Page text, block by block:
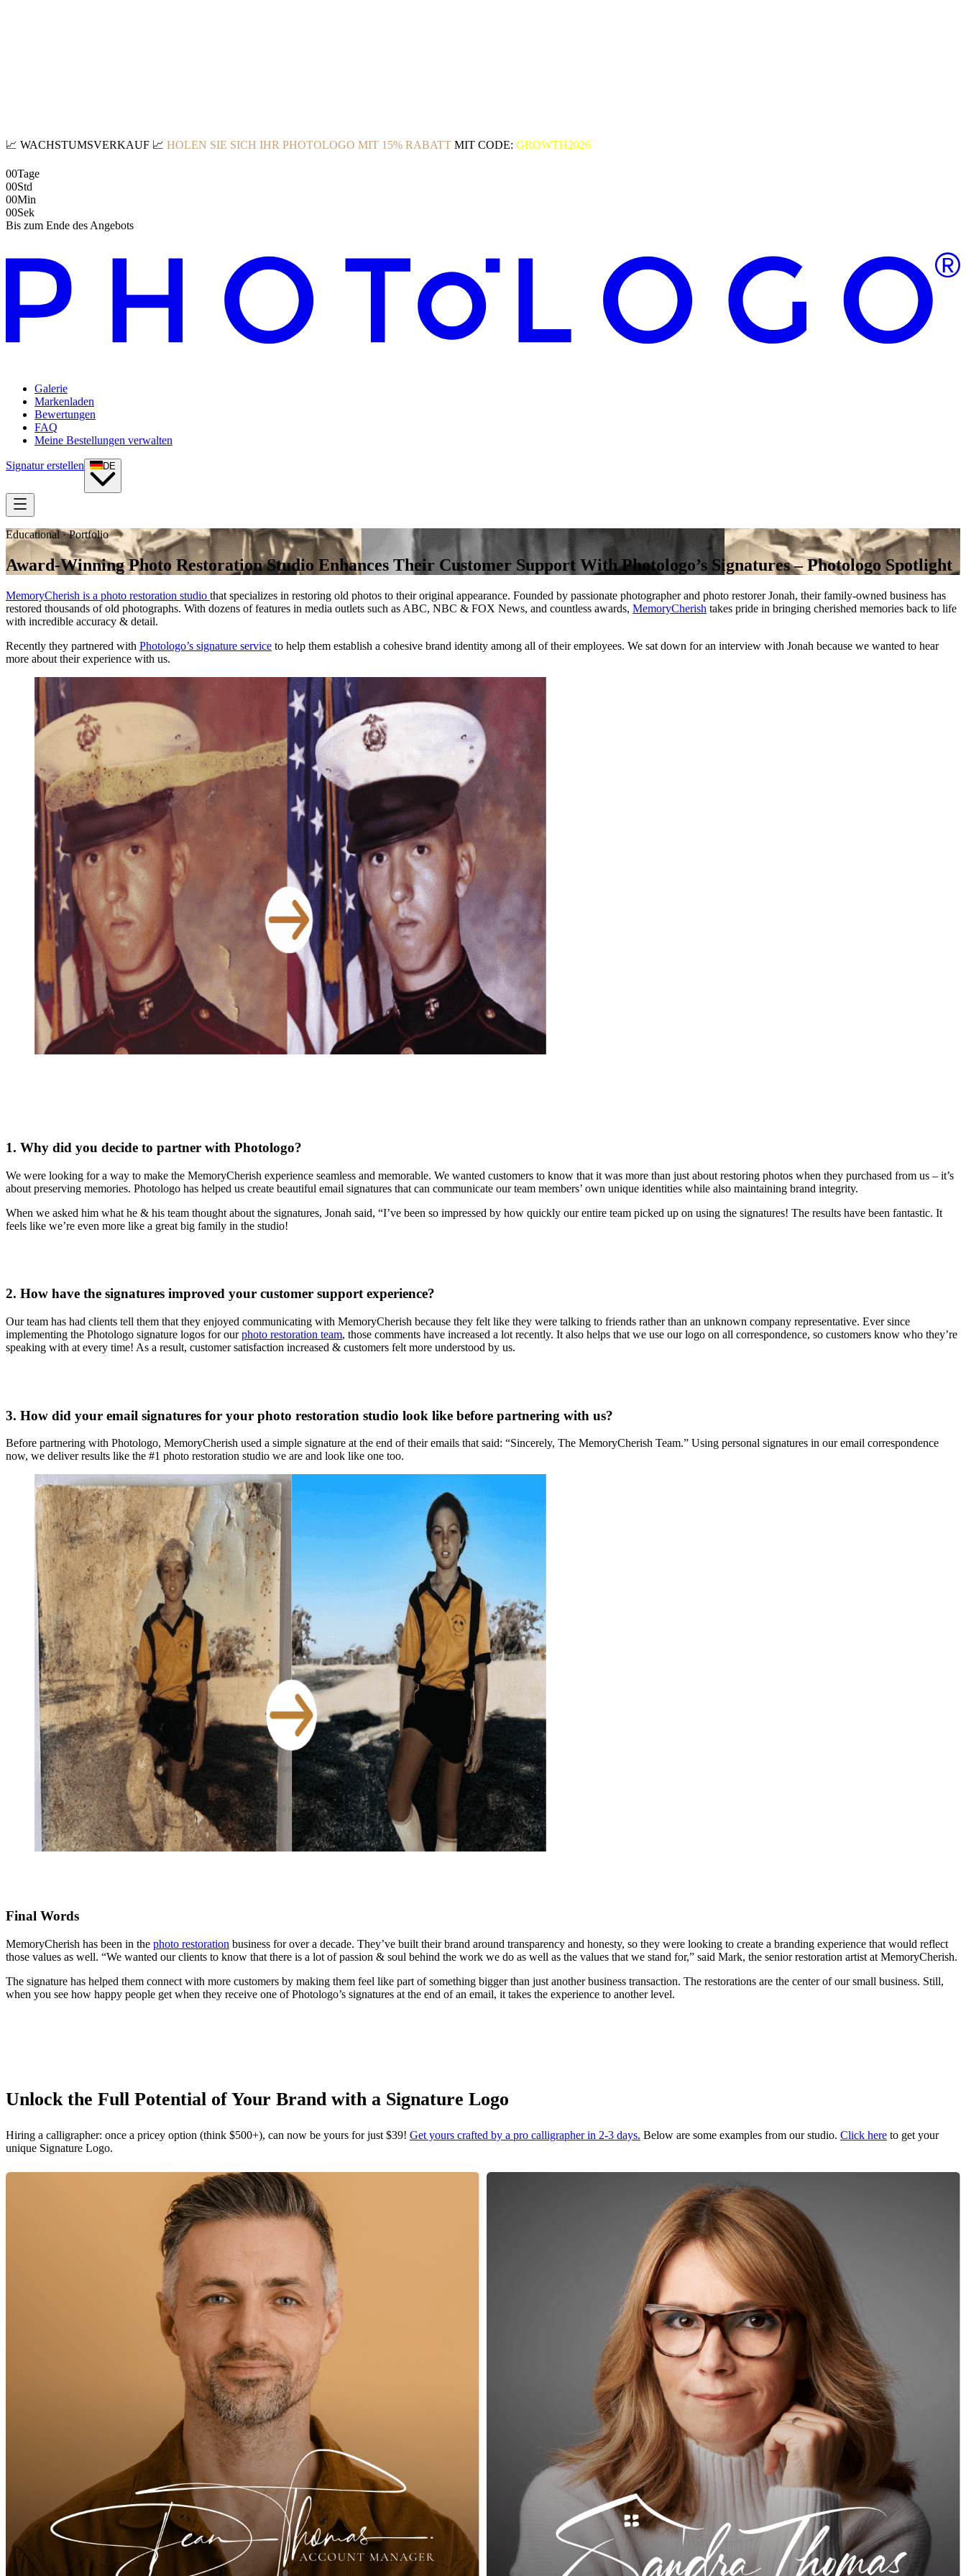
📈 WACHSTUMSVERKAUF 📈 HOLEN SIE SICH IHR PHOTOLOGO MIT 15% RABATT MIT CODE: GROWTH2026
00Tage
00Std
00Min
00Sek
Bis zum Ende des Angebots
Galerie
Markenladen
Bewertungen
FAQ
Meine Bestellungen verwalten
Signatur erstellen DE
Educational · Portfolio
Award-Winning Photo Restoration Studio Enhances Their Customer Support With Photologo’s Signatures – Photologo Spotlight
MemoryCherish is a photo restoration studio that specializes in restoring old photos to their original appearance. Founded by passionate photographer and photo restorer Jonah, their family-owned business has
restored thousands of old photographs. With dozens of features in media outlets such as ABC, NBC & FOX News, and countless awards, MemoryCherish takes pride in bringing cherished memories back to life
with incredible accuracy & detail.
Recently they partnered with Photologo’s signature service to help them establish a cohesive brand identity among all of their employees. We sat down for an interview with Jonah because we wanted to hear
more about their experience with us.
1. Why did you decide to partner with Photologo?
We were looking for a way to make the MemoryCherish experience seamless and memorable. We wanted customers to know that it was more than just about restoring photos when they purchased from us – it’s
about preserving memories. Photologo has helped us create beautiful email signatures that can communicate our team members’ own unique identities while also maintaining brand integrity.
When we asked him what he & his team thought about the signatures, Jonah said, “I’ve been so impressed by how quickly our entire team picked up on using the signatures! The results have been fantastic. It
feels like we’re even more like a great big family in the studio!
2. How have the signatures improved your customer support experience?
Our team has had clients tell them that they enjoyed communicating with MemoryCherish because they felt like they were talking to friends rather than an unknown company representative. Ever since
implementing the Photologo signature logos for ourphoto restoration team, those comments have increased a lot recently. It also helps that we use our logo on all correspondence, so customers know who they’re
speaking with at every time! As a result, customer satisfaction increased & customers felt more understood by us.
3. How did your email signatures for your photo restoration studio look like before partnering with us?
Before partnering with Photologo, MemoryCherish used a simple signature at the end of their emails that said: “Sincerely, The MemoryCherish Team.” Using personal signatures in our email correspondence
now, we deliver results like the #1 photo restoration studio we are and look like one too.
Final Words
MemoryCherish has been in the photo restoration business for over a decade. They’ve built their brand around transparency and honesty, so they were looking to create a branding experience that would reflect
those values as well. “We wanted our clients to know that there is a lot of passion & soul behind the work we do as well as the values that we stand for,” said Mark, the senior restoration artist at MemoryCherish.
The signature has helped them connect with more customers by making them feel like part of something bigger than just another business transaction. The restorations are the center of our small business. Still,
when you see how happy people get when they receive one of Photologo’s signatures at the end of an email, it takes the experience to another level.
Unlock the Full Potential of Your Brand with a Signature Logo
Hiring a calligrapher: once a pricey option (think $500+), can now be yours for just $39! Get yours crafted by a pro calligrapher in 2-3 days. Below are some examples from our studio. Click here to get your
unique Signature Logo.